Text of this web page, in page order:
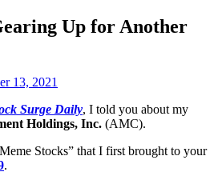
Up for Another
13, 2021
Surge Daily, I told you about my
Holdings, Inc. (AMC).
Stocks” that I first brought to your
.